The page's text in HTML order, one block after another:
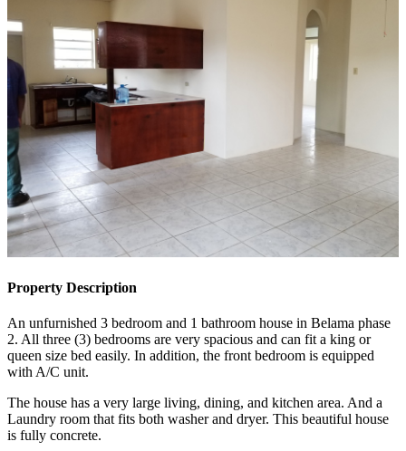
Property Description
An unfurnished 3 bedroom and 1 bathroom house in Belama phase
2. All three (3) bedrooms are very spacious and can fit a king or
queen size bed easily. In addition, the front bedroom is equipped
with A/C unit.
The house has a very large living, dining, and kitchen area. And a
Laundry room that fits both washer and dryer. This beautiful house
is fully concrete.